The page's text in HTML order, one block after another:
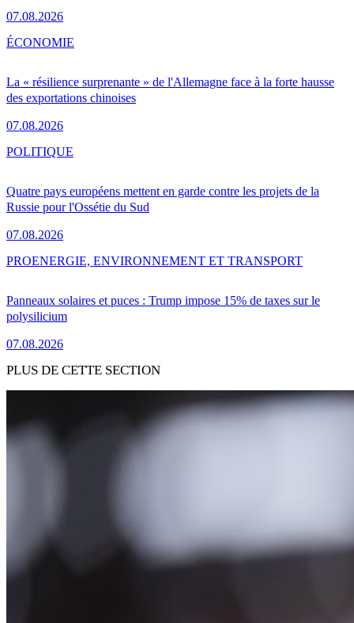
07.08.2026
La « résilience surprenante » de l'Allemagne face à la forte hausse
des exportations chinoises
07.08.2026
ÉCONOMIE
Quatre pays européens mettent en garde contre les projets de la
Russie pour l'Ossétie du Sud
07.08.2026
POLITIQUE
Panneaux solaires et puces : Trump impose 15% de taxes sur le
polysilicium
07.08.2026
PROENERGIE, ENVIRONNEMENT ET TRANSPORT
PLUS DE CETTE SECTION